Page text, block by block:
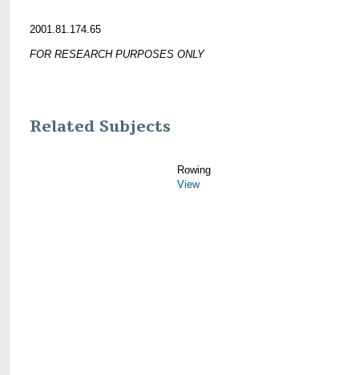
2001.81.174.65
FOR RESEARCH PURPOSES ONLY
Related Subjects
Rowing
View